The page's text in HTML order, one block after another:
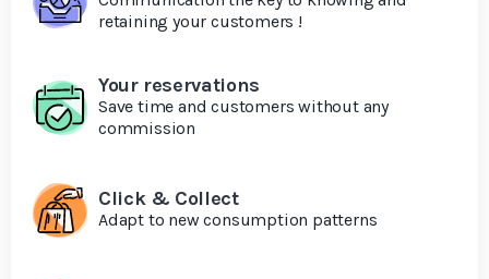
retaining your customers !
Your reservations
Save time and customers without any
commission
Click & Collect
Adapt to new consumption patterns